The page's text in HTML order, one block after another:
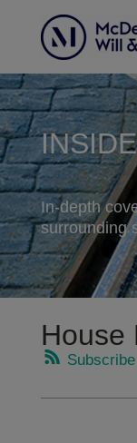
In-depth
surrounding
House
Subscribe